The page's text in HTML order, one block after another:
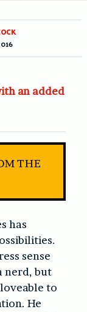
an added
THE
has
sense
nerd, but
to
He